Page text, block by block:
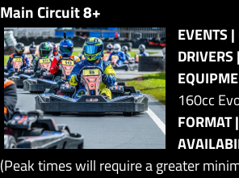
Main Circuit 8+
EVENTS |
DRIVERS |
160cc
FORMAT |
(Peak times will require a greater